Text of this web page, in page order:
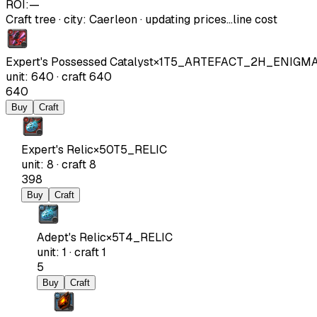
ROI:—
Craft tree·city: Caerleon· updating prices…line cost
Expert's Possessed Catalyst×1
unit: 640 ·craft640
640
Buy Craft
Expert's Relic×50T5_RELIC
unit: 8 ·craft8
398
Buy Craft
Adept's Relic×5T4_RELIC
unit: 1 ·craft1
5
Buy Craft